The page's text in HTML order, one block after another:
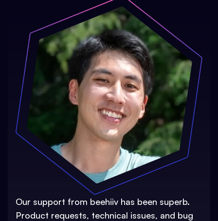
Our support from beehiiv has been superb.
Product requests, technical issues, and bug